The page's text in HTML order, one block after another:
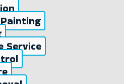
Service